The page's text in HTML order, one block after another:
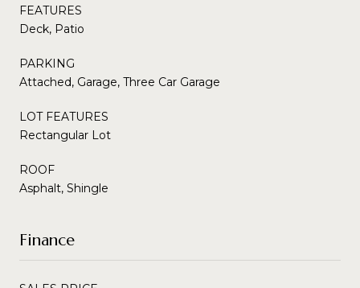
FEATURES
Deck, Patio
PARKING
Attached, Garage, Three Car Garage
LOT FEATURES
Rectangular Lot
ROOF
Asphalt, Shingle
Finance